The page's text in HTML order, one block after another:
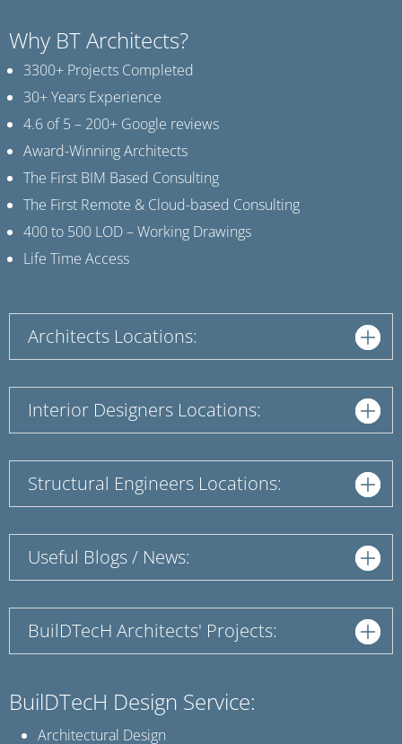
Why BT Architects?
3300+ Projects Completed
30+ Years Experience
4.6 of 5 – 200+ Google reviews
Award-Winning Architects
The First BIM Based Consulting
The First Remote & Cloud-based Consulting
400 to 500 LOD – Working Drawings
Life Time Access
Architects Locations:
Interior Designers Locations:
Structural Engineers Locations:
Useful Blogs / News:
BuilDTecH Architects' Projects:
BuilDTecH Design Service:
Architectural Design